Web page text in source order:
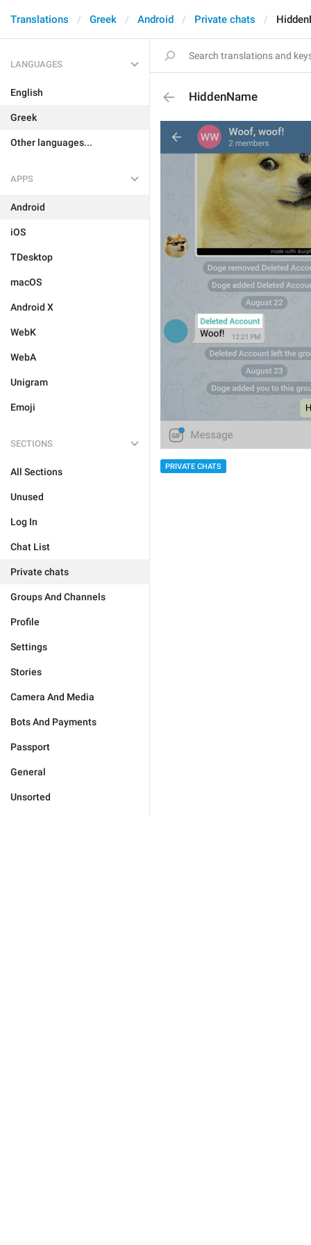
Translations Greek Android Private chats
LANGUAGES
English
Greek
Other languages...
APPS
Android
iOS
TDesktop
macOS
Android X
WebK
WebA
Unigram
Emoji
SECTIONS
All Sections
Unused
Log In
Chat List
Private chats
Groups And Channels
Profile
Settings
Stories
Camera And Media
Bots And Payments
Passport
General
Unsorted
HiddenName
PRIVATE CHATS